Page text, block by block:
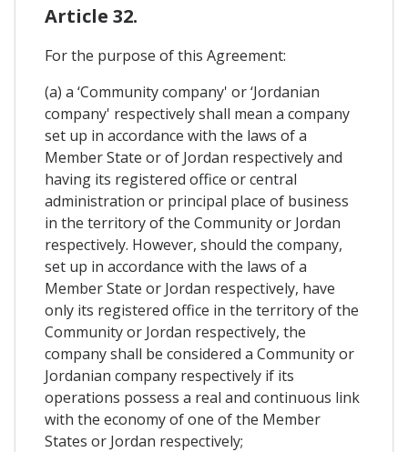
Article 32.
For the purpose of this Agreement:
(a) a ‘Community company' or ‘Jordanian
company' respectively shall mean a company
set up in accordance with the laws of a
Member State or of Jordan respectively and
having its registered office or central
administration or principal place of business
in the territory of the Community or Jordan
respectively. However, should the company,
set up in accordance with the laws of a
Member State or Jordan respectively, have
only its registered office in the territory of the
Community or Jordan respectively, the
company shall be considered a Community or
Jordanian company respectively if its
operations possess a real and continuous link
with the economy of one of the Member
States or Jordan respectively;